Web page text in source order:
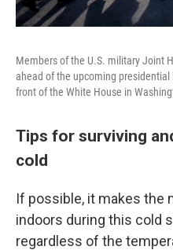
Members of the U.S. military Joint
ahead of the upcoming
front of the White House in
Tips for surviving
cold
If possible, it makes the
indoors during this cold
regardless of the